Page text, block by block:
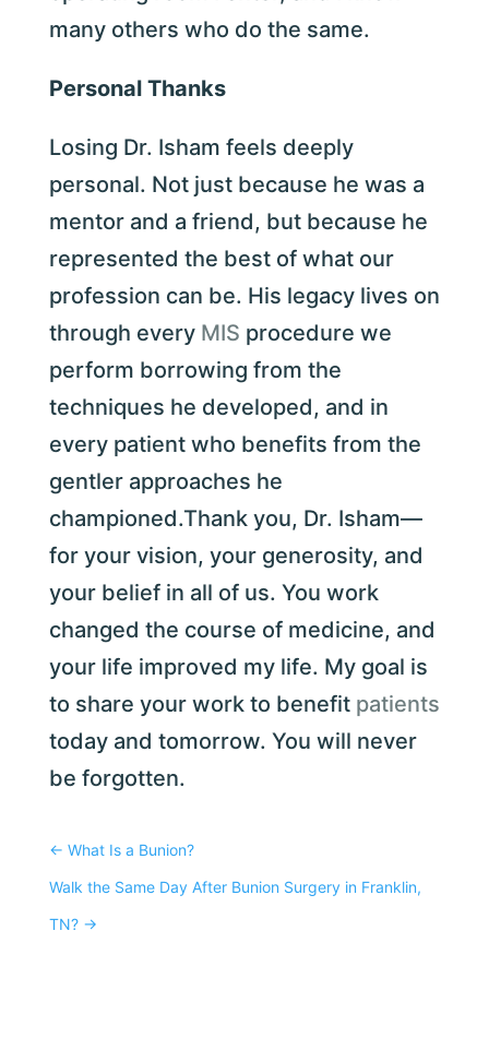
many others who do the same.
Personal Thanks
Losing Dr. Isham feels deeply
personal. Not just because he was a
mentor and a friend, but because he
represented the best of what our
profession can be. His legacy lives on
through every MIS procedure we
perform borrowing from the
techniques he developed, and in
every patient who benefits from the
gentler approaches he
championed.Thank you, Dr. Isham—
for your vision, your generosity, and
your belief in all of us. You work
changed the course of medicine, and
your life improved my life. My goal is
to share your work to benefit patients
today and tomorrow. You will never
be forgotten.
← What Is a Bunion?
Walk the Same Day After Bunion Surgery in Franklin,
TN?→